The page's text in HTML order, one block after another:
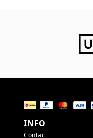
INFO
Contact